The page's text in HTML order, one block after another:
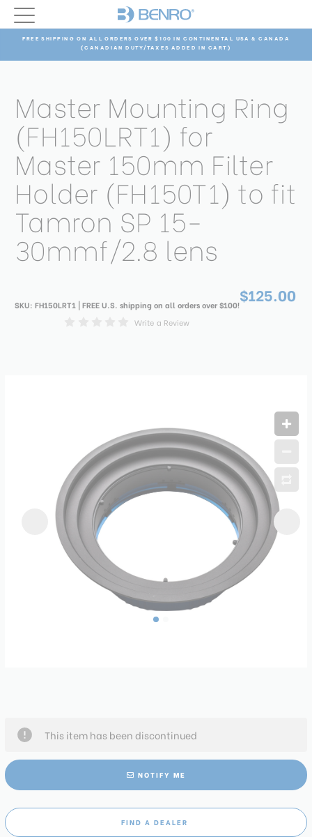
FREE SHIPPING ON ALL ORDERS OVER $100 IN CONTINENTAL USA & CANADA
(CANADIAN DUTY/TAXES ADDED IN CART)
Master Mounting Ring
(FH150LRT1) for
Master 150mm Filter
Holder (FH150T1) to fit
Tamron SP 15-
30mmf/2.8 lens
SKU: FH150LRT1 | FREE U.S. shipping on all orders over $100!
Write a Review
$125.00
This item has been discontinued
NOTIFY ME
FIND A DEALER